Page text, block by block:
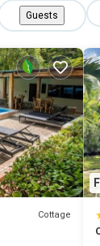
Guests
Cottage